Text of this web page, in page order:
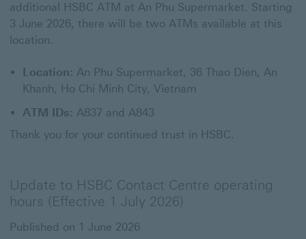
additional HSBC ATM at An Phu Supermarket. Starting
3 June 2026, there will be two ATMs available at this
location.
Location: An Phu Supermarket, 36 Thao Dien, An
Khanh, Ho Chi Minh City, Vietnam
ATM IDs: A837 and A843
Thank you for your continued trust in HSBC.
Update to HSBC Contact Centre operating
hours (Effective 1 July 2026)
Published on 1 June 2026